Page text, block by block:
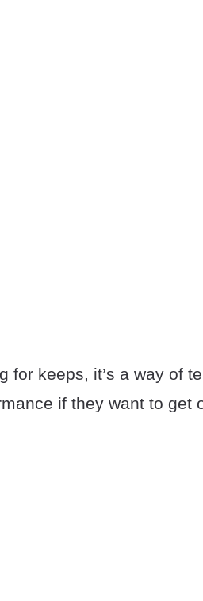
for keeps, it’s a way of
if they want to get